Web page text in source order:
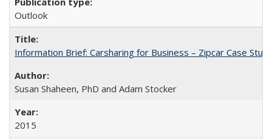
Outlook
Information Brief: Carsharing for Business – Zipcar Case
Susan Shaheen, PhD and Adam Stocker
2015